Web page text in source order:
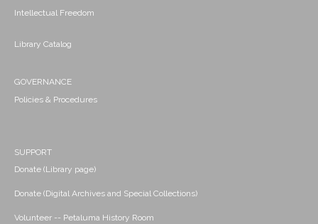
Intellectual Freedom
Library Catalog
GOVERNANCE
Policies & Procedures
SUPPORT
Donate (Library page)
Donate (Digital Archives and Special Collections)
Volunteer -- Petaluma History Room